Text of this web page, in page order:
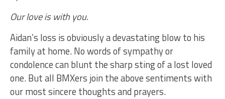
Our love is with you.
Aidan’s loss is obviously a devastating blow to his
family at home. No words of sympathy or
condolence can blunt the sharp sting of a lost loved
one. But all BMXers join the above sentiments with
our most sincere thoughts and prayers.